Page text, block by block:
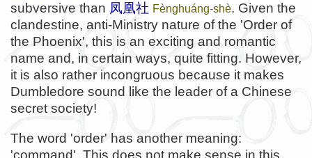
subversive than 凤凰社 Fènghuáng-shè. Given the
clandestine, anti-Ministry nature of the 'Order of
the Phoenix', this is an exciting and romantic
name and, in certain ways, quite fitting. However,
it is also rather incongruous because it makes
Dumbledore sound like the leader of a Chinese
secret society!
The word 'order' has another meaning: